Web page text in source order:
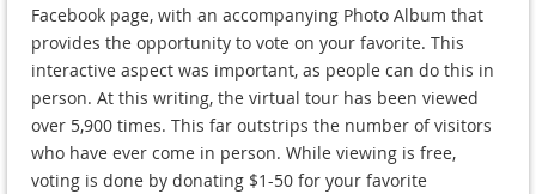
Facebook page, with an accompanying Photo Album that
provides the opportunity to vote on your favorite. This
interactive aspect was important, as people can do this in
person. At this writing, the virtual tour has been viewed
over 5,900 times. This far outstrips the number of visitors
who have ever come in person. While viewing is free,
voting is done by donating $1-50 for your favorite